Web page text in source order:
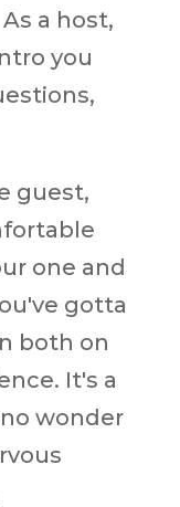
a host,
you
guest,
one and
gotta
both on
It's a
wonder